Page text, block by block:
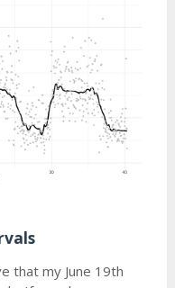
that my June 19th